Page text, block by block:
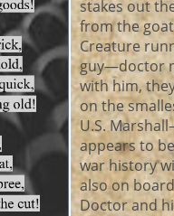
stakes out
from the
Creature
guy—doctor
with him,
on the
U.S.
appears to
war history
also on
Doctor and